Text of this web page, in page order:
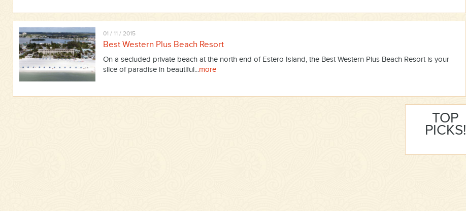
01 / 11 / 2015
Best Western Plus Beach Resort
On a secluded private beach at the north end of Estero Island, the Best Western Plus Beach Resort is your
slice of paradise in beautiful...more
TOP
PICKS!